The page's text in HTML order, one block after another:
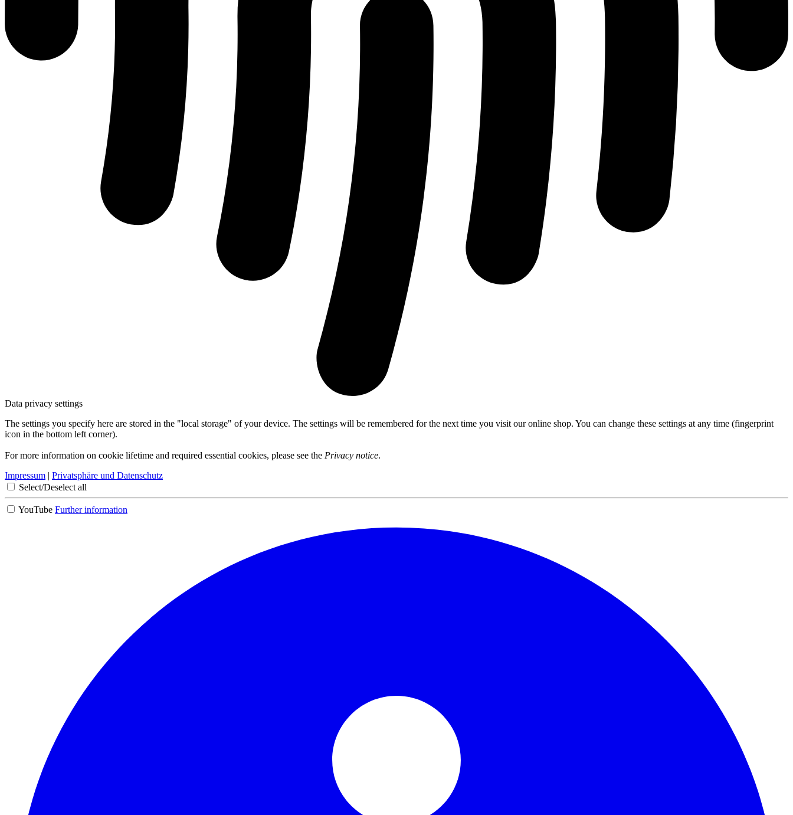
Data privacy settings
The settings you specify here are stored in the "local storage" of your device. The settings will be remembered for the next time you visit our online shop. You can change these settings at any time (fingerprint
icon in the bottom left corner).
For more information on cookie lifetime and required essential cookies, please see the Privacy notice.
Impressum | Privatsphäre und Datenschutz
Select/Deselect all
YouTube Further information